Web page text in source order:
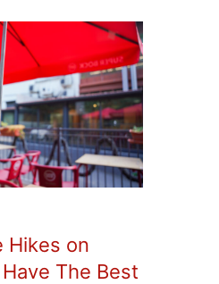
Hikes on
The Best